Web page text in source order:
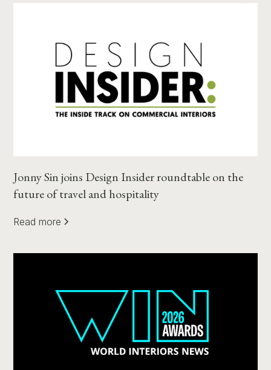
Jonny Sin joins Design Insider roundtable on the
future of travel and hospitality
Read more